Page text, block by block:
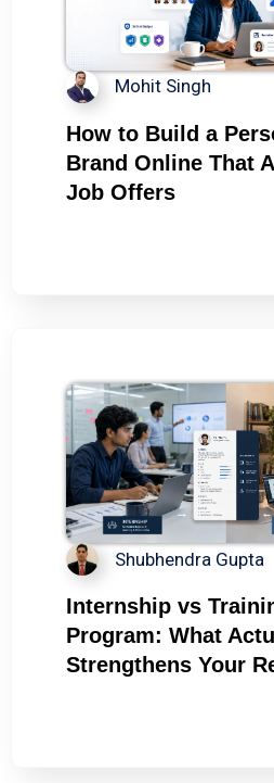
Mohit Singh
How to Build a
Brand Online That
Job Offers
Shubhendra Gupta
Internship vs
Program: What
Strengthens Your